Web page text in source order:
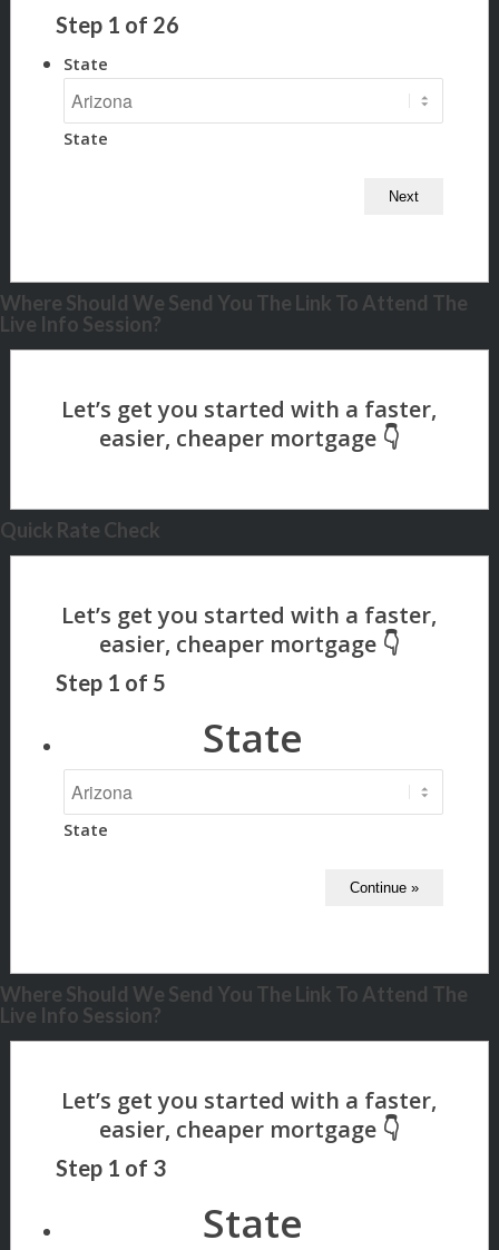
Step 1 of 26
State
State
Where Should We Send You The Link To Attend The
Live Info Session?
Quick Rate Check
Step 1 of 5
State
State
Where Should We Send You The Link To Attend The
Live Info Session?
Step 1 of 3
State